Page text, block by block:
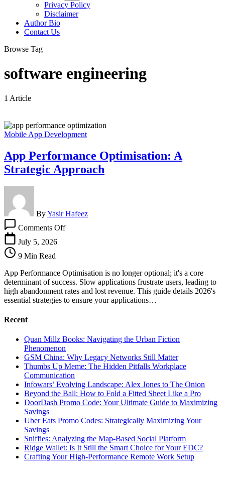
Privacy Policy
Disclaimer
Author Bio
Contact Us
Browse Tag
software engineering
1 Article
Mobile App Development
App Performance Optimisation: A
Strategic Approach
ByYasir Hafeez
Comments OffApp
Approach
July 5, 2026
9 Min Read
App Performance Optimisation is no longer optional; it's a core
determinant of success. Slow applications frustrate users, leading to
high abandonment rates and lost revenue. This guide details 2026's
essential strategies to ensure your applications…
Recent
Quan Millz Books: Navigating the Urban Fiction
Phenomenon
GSM China: Why Legacy Networks Still Matter
Thumbs Up Meme: The Hidden Pitfalls Workplace
Communication
Infowars’ Evolving Landscape: Alex Jones to The Onion
Beyond the Ball: How to Fold a Fitted Sheet Like a Pro
DoorDash Promo Code: Your Ultimate Guide to Maximizing
Savings
Uber Eats Promo Codes: Strategically Maximizing Your
Savings
Sniffies: Analyzing the Map-Based Social Platform
Ridge Wallet: Is It Still the Smart Choice for Your EDC?
Crafting Your High-Performance Remote Work Setup